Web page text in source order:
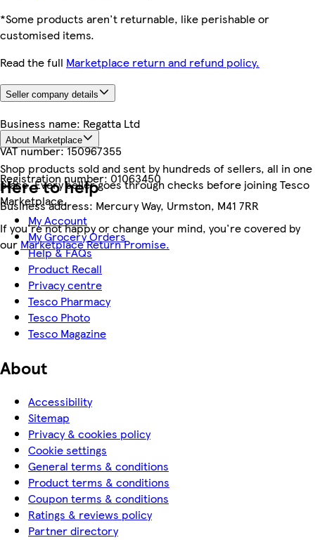
*Some products aren't returnable, like perishable or
customised items.
Read the full Marketplace return and refund policy.
Seller company details
Business name: Regatta Ltd
VAT number:150967355
Registration number:01063450
Business address: Mercury Way, Urmston, M41 7RR
About Marketplace
Shop products sold and sent by hundreds of sellers, all in one
place. Every seller goes through checks before joining Tesco
Marketplace.
If you're not happy or change your mind, you're covered by
our Marketplace Return Promise.
Here to help
My Account
My Grocery Orders
Help & FAQs
Product Recall
Privacy centre
Tesco Pharmacy
Tesco Photo
Tesco Magazine
About
Accessibility
Sitemap
Privacy & cookies policy
Cookie settings
General terms & conditions
Product terms & conditions
Coupon terms & conditions
Ratings & reviews policy
Partner directory